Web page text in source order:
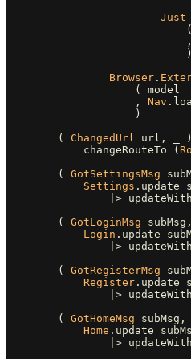
Just
(
,
)
Browser .
(
model
,
Nav .
)
(
ChangedUrl url , )
changeRouteTo
(
(
GotSettingsMsg
Settings . update
|> updateWith
(
GotLoginMsg subMsg ,
Login . update
|> updateWith
(
GotRegisterMsg
Register . update
|> updateWith
(
GotHomeMsg subMsg ,
Home . update
|> updateWith